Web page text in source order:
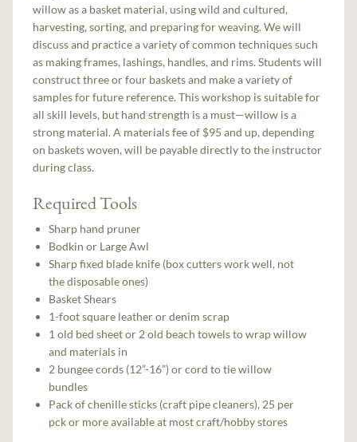
willow as a basket material, using wild and cultured,
harvesting, sorting, and preparing for weaving. We will
discuss and practice a variety of common techniques such
as making frames, lashings, handles, and rims. Students will
construct three or four baskets and make a variety of
samples for future reference. This workshop is suitable for
all skill levels, but hand strength is a must—willow is a
strong material. A materials fee of $95 and up, depending
on baskets woven, will be payable directly to the instructor
during class.
Required Tools
Sharp hand pruner
Bodkin or Large Awl
Sharp fixed blade knife (box cutters work well, not
the disposable ones)
Basket Shears
1-foot square leather or denim scrap
1 old bed sheet or 2 old beach towels to wrap willow
and materials in
2 bungee cords (12”-16”) or cord to tie willow
bundles
Pack of chenille sticks (craft pipe cleaners), 25 per
pck or more available at most craft/hobby stores